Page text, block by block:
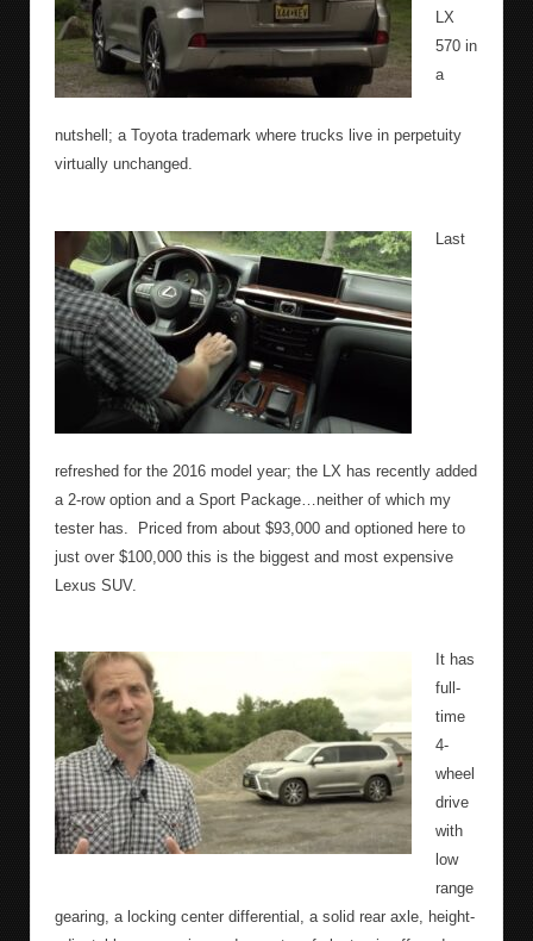
LX
570 in
a
nutshell; a Toyota trademark where trucks live in perpetuity
virtually unchanged.
Last
refreshed for the 2016 model year; the LX has recently added
a 2-row option and a Sport Package…neither of which my
tester has.
Priced from about $93,000 and optioned here to
just over $100,000 this is the biggest and most expensive
Lexus SUV.
It has
full-
time
4-
wheel
drive
with
low
range
gearing, a locking center differential, a solid rear axle, height-